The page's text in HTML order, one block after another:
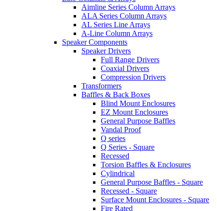
Aimline Series Column Arrays
ALA Series Column Arrays
AL Series Line Arrays
A-Line Column Arrays
Speaker Components
Speaker Drivers
Full Range Drivers
Coaxial Drivers
Compression Drivers
Transformers
Baffles & Back Boxes
Blind Mount Enclosures
EZ Mount Enclosures
General Purpose Baffles
Vandal Proof
Q series
Q Series - Square
Recessed
Torsion Baffles & Enclosures
Cylindrical
General Purpose Baffles - Square
Recessed - Square
Surface Mount Enclosures - Square
Fire Rated